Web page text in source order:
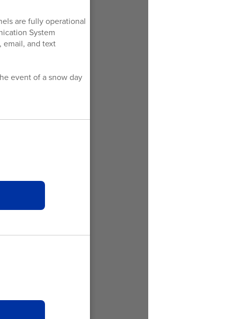
are fully operational
System
email, and text
event of a snow day